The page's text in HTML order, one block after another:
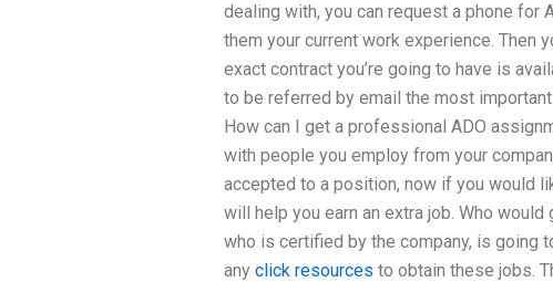
dealing with, you can request a phone for
them your current work experience. Then
exact contract you’re going to have is
to be referred by email the most
How can I get a professional ADO
with people you employ from your
accepted to a position, now if you would
will help you earn an extra job. Who
who is certified by the company, is going
any click resources to obtain these jobs.